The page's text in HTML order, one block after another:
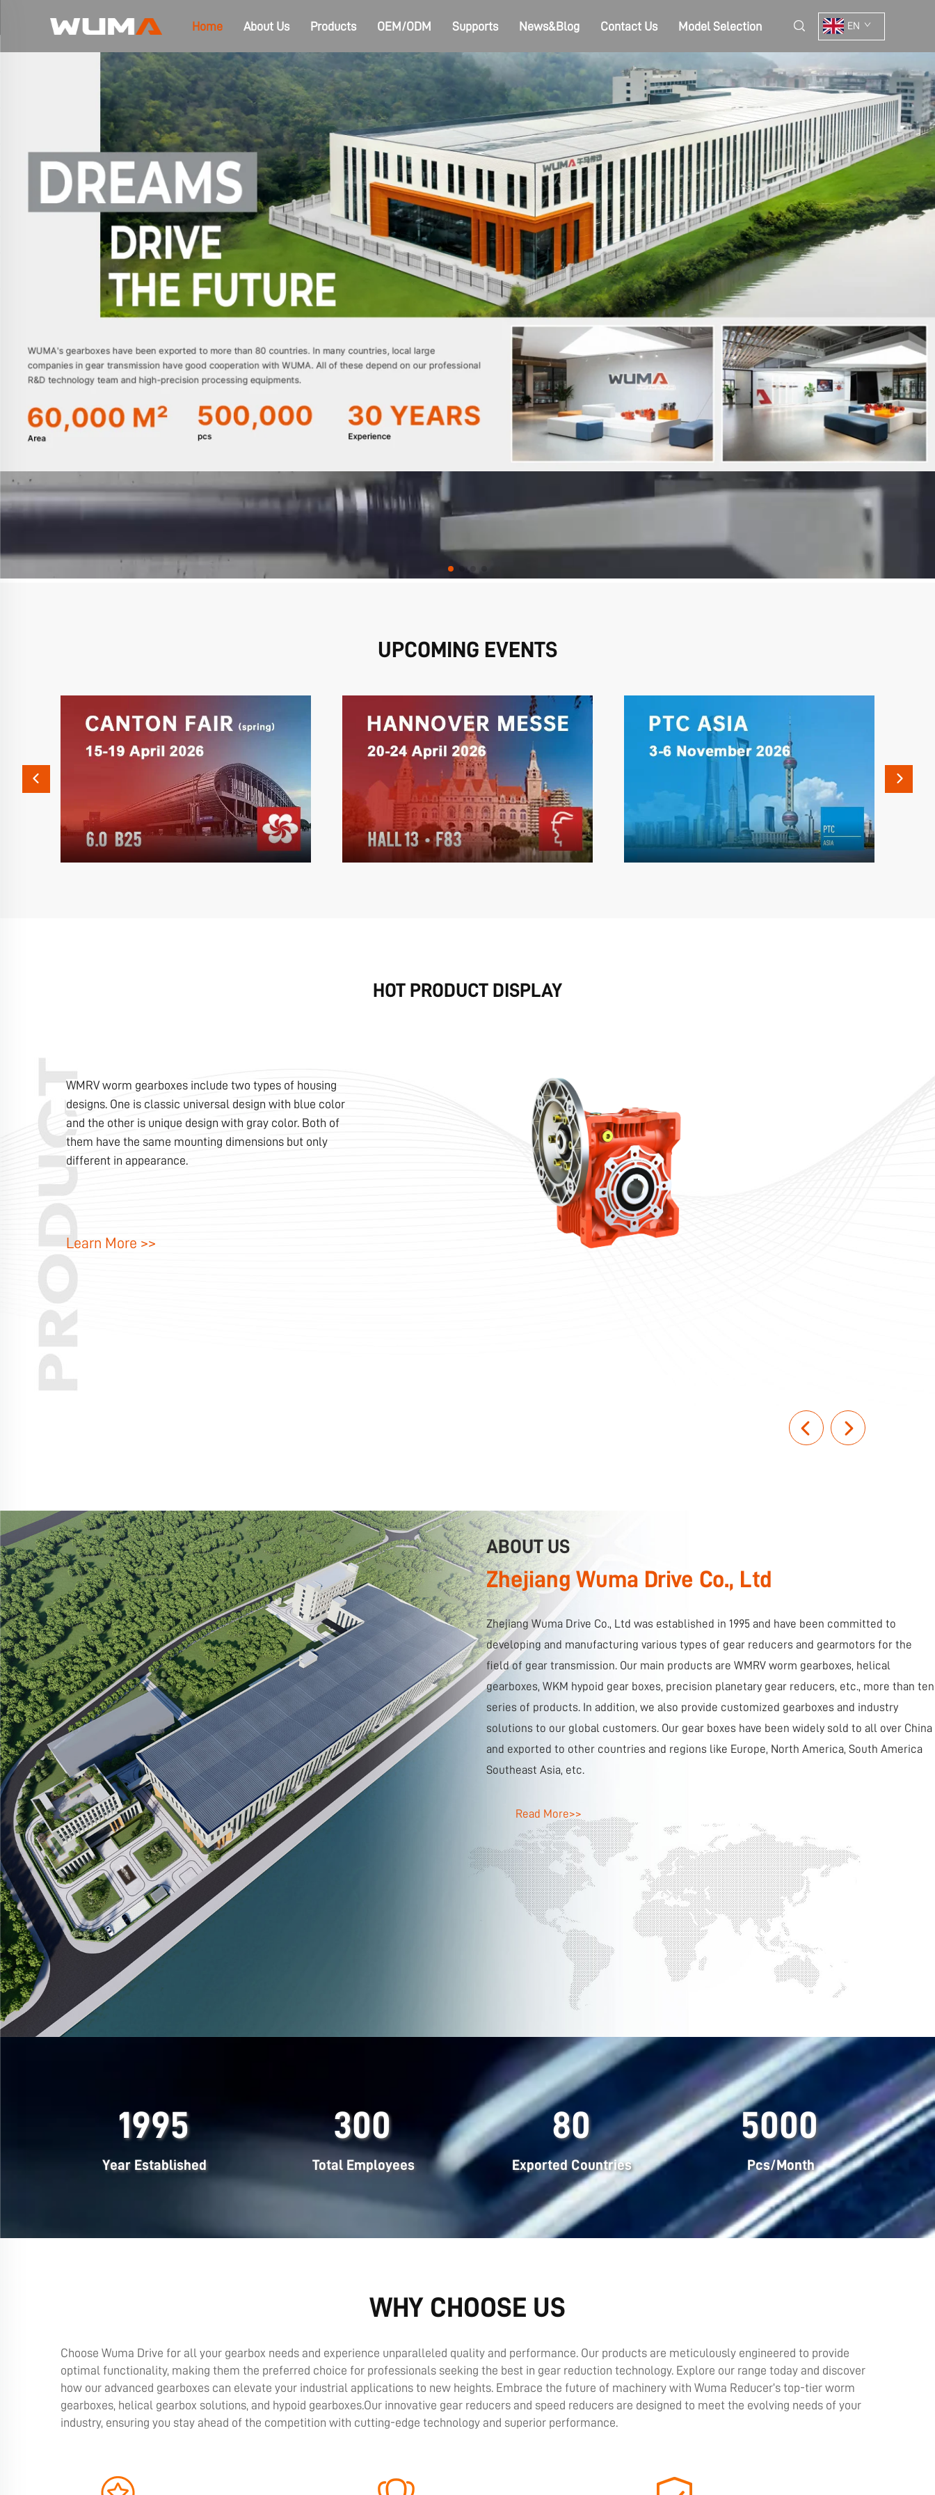
Home About Us Products OEM/ODM Supports News&Blog Contact Us Model Selection EN
UPCOMING EVENTS
HOT PRODUCT DISPLAY
WMRV worm gearboxes include two types of housing
designs. One is classic universal design with blue color
and the other is unique design with gray color. Both of
them have the same mounting dimensions but only
different in appearance.
Learn More >>
ABOUT US
Zhejiang Wuma Drive Co., Ltd
Zhejiang Wuma Drive Co., Ltd was established in 1995 and have been committed to
developing and manufacturing various types of gear reducers and gearmotors for the
field of gear transmission. Our main products are WMRV worm gearboxes, helical
gearboxes, WKM hypoid gear boxes, precision planetary gear reducers, etc., more than ten
series of products. In addition, we also provide customized gearboxes and industry
solutions to our global customers. Our gear boxes have been widely sold to all over China
and exported to other countries and regions like Europe, North America, South America
Southeast Asia, etc.
Read More>>
1995
Year Established
300
Total Employees
80
Exported Countries
5000
Pcs/Month
WHY CHOOSE US
Choose Wuma Drive for all your gearbox needs and experience unparalleled quality and performance. Our products are meticulously engineered to provide
optimal functionality, making them the preferred choice for professionals seeking the best in gear reduction technology. Explore our range today and discover
how our advanced gearboxes can elevate your industrial applications to new heights. Embrace the future of machinery with Wuma Reducer’s top-tier worm
gearboxes, helical gearbox solutions, and hypoid gearboxes.Our innovative gear reducers and speed reducers are designed to meet the evolving needs of your
industry, ensuring you stay ahead of the competition with cutting-edge technology and superior performance.